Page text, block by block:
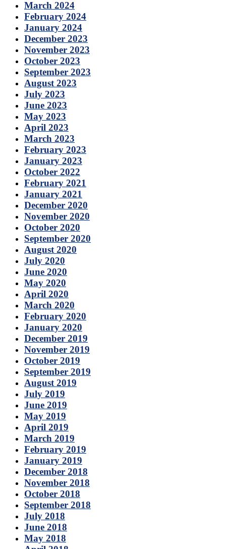
March 2024
February 2024
January 2024
December 2023
November 2023
October 2023
September 2023
August 2023
July 2023
June 2023
May 2023
April 2023
March 2023
February 2023
January 2023
October 2022
February 2021
January 2021
December 2020
November 2020
October 2020
September 2020
August 2020
July 2020
June 2020
May 2020
April 2020
March 2020
February 2020
January 2020
December 2019
November 2019
October 2019
September 2019
August 2019
July 2019
June 2019
May 2019
April 2019
March 2019
February 2019
January 2019
December 2018
November 2018
October 2018
September 2018
July 2018
June 2018
May 2018